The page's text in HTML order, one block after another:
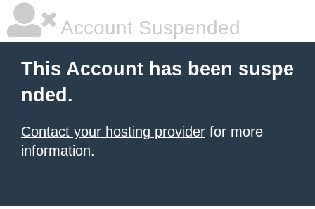
Account Suspended
This Account has been suspe
nded.
Contact your hosting provider for more
information.